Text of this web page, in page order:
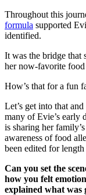
Throughout this
formula supported
identified.
It was the bridge that
her now-favorite
How’s that for a fun
Let’s get into that
many of Evie’s early
is sharing her
awareness of food
been edited for
Can you set the
how you felt
explained what was